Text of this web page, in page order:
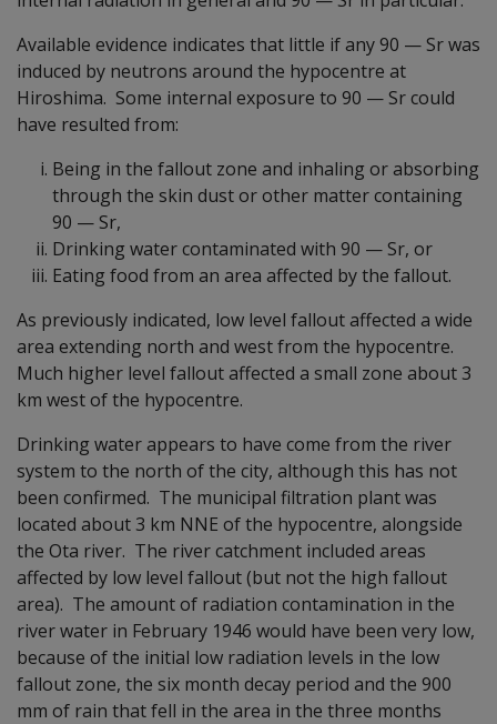
Available evidence indicates that little if any 90 — Sr was
induced by neutrons around the hypocentre at
Hiroshima. Some internal exposure to 90 — Sr could
have resulted from:
Being in the fallout zone and inhaling or absorbing
through the skin dust or other matter containing
90 — Sr,
Drinking water contaminated with 90 — Sr, or
Eating food from an area affected by the fallout.
As previously indicated, low level fallout affected a wide
area extending north and west from the hypocentre.
Much higher level fallout affected a small zone about 3
km west of the hypocentre.
Drinking water appears to have come from the river
system to the north of the city, although this has not
been confirmed. The municipal filtration plant was
located about 3 km NNE of the hypocentre, alongside
the Ota river. The river catchment included areas
affected by low level fallout (but not the high fallout
area). The amount of radiation contamination in the
river water in February 1946 would have been very low,
because of the initial low radiation levels in the low
fallout zone, the six month decay period and the 900
mm of rain that fell in the area in the three months